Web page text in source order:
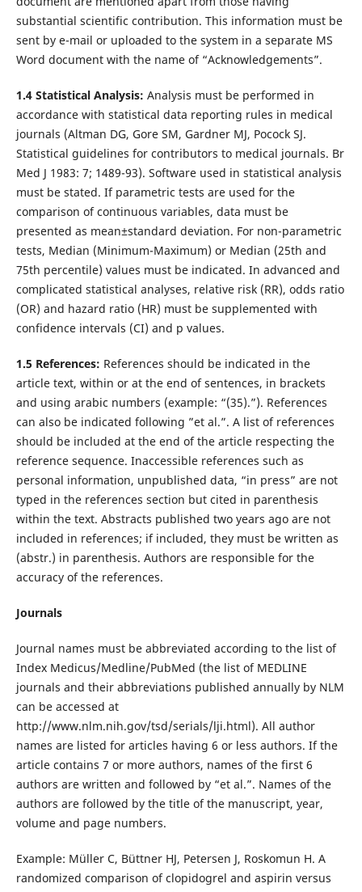
substantial scientific contribution. This information must be
sent by e-mail or uploaded to the system in a separate MS
Word document with the name of “Acknowledgements”.
1.4 Statistical Analysis: Analysis must be performed in
accordance with statistical data reporting rules in medical
journals (Altman DG, Gore SM, Gardner MJ, Pocock SJ.
Statistical guidelines for contributors to medical journals. Br
Med J 1983: 7; 1489-93). Software used in statistical analysis
must be stated. If parametric tests are used for the
comparison of continuous variables, data must be
presented as mean±standard deviation. For non-parametric
tests, Median (Minimum-Maximum) or Median (25th and
75th percentile) values must be indicated. In advanced and
complicated statistical analyses, relative risk (RR), odds ratio
(OR) and hazard ratio (HR) must be supplemented with
confidence intervals (CI) and p values.
1.5 References: References should be indicated in the
article text, within or at the end of sentences, in brackets
and using arabic numbers (example: “(35).”). References
can also be indicated following ”et al.”. A list of references
should be included at the end of the article respecting the
reference sequence. Inaccessible references such as
personal information, unpublished data, “in press” are not
typed in the references section but cited in parenthesis
within the text. Abstracts published two years ago are not
included in references; if included, they must be written as
(abstr.) in parenthesis. Authors are responsible for the
accuracy of the references.
Journals
Journal names must be abbreviated according to the list of
Index Medicus/Medline/PubMed (the list of MEDLINE
journals and their abbreviations published annually by NLM
can be accessed at
http://www.nlm.nih.gov/tsd/serials/lji.html). All author
names are listed for articles having 6 or less authors. If the
article contains 7 or more authors, names of the first 6
authors are written and followed by “et al.”. Names of the
authors are followed by the title of the manuscript, year,
volume and page numbers.
Example: Müller C, Büttner HJ, Petersen J, Roskomun H. A
randomized comparison of clopidogrel and aspirin versus